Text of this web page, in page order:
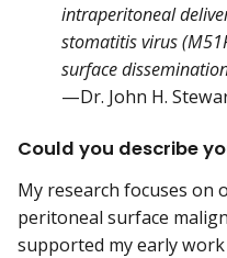
intraperitoneal
stomatitis virus
surface
—Dr. John H.
Could you describe
My research focuses on
peritoneal surface
supported my early